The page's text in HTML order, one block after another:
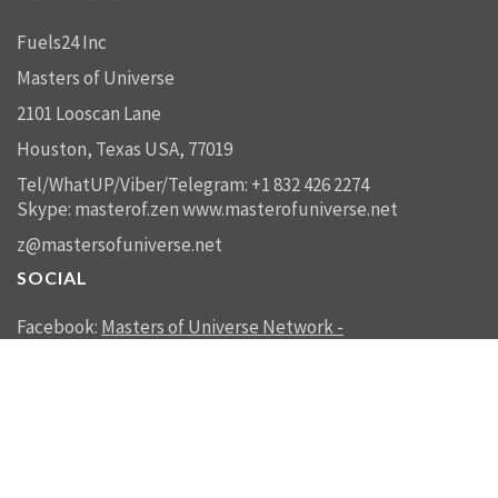
Fuels24 Inc
Masters of Universe
2101 Looscan Lane
Houston, Texas USA, 77019
Tel/WhatUP/Viber/Telegram: +1 832 426 2274
Skype: masterof.zenwww.masterofuniverse.net
z@mastersofuniverse.net
SOCIAL
Facebook: Masters of Universe Network -